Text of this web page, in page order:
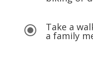
\ Take a
a family